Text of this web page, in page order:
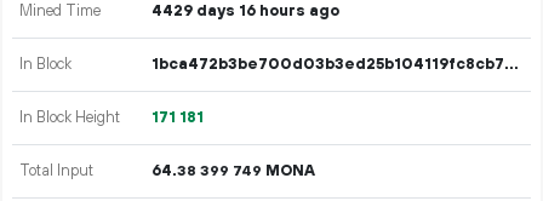
Mined Time 4429 days 16 hours ago
In Block 1bca472b3be700d03b3ed25b104119fc8cb779180f9b3b8fef7568d4c959a59f
In Block Height 171 181
Total Input 64.38 399 749 MONA